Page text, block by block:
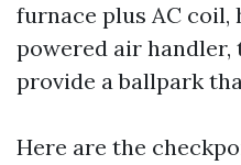
furnace plus AC
powered air handler,
provide a ballpark
Here are the